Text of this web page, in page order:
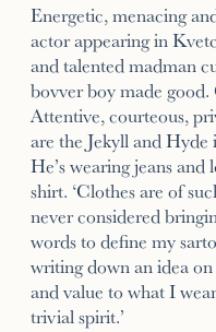
Energetic, menacing
actor appearing in
and talented madman
bovver boy made
Attentive, courteous,
are the Jekyll and Hyde
He’s wearing jeans
shirt. ‘Clothes are of
never considered
words to define my
writing down an idea
and value to what I
trivial spirit.’